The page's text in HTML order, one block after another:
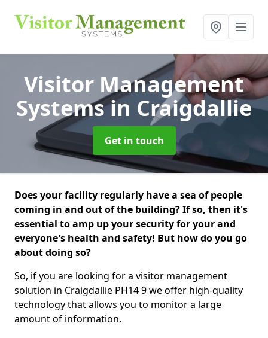
Visitor Management
Systemsin Craigdallie
Get in touch
Does your facility regularly have a sea of people
coming in and out of the building? If so, then it's
essential to amp up your security for your and
everyone's health and safety! But how do you go
about doing so?
So, if you are looking for a visitor management
solution in Craigdallie PH14 9 we offer high-quality
technology that allows you to monitor a large
amount of information.